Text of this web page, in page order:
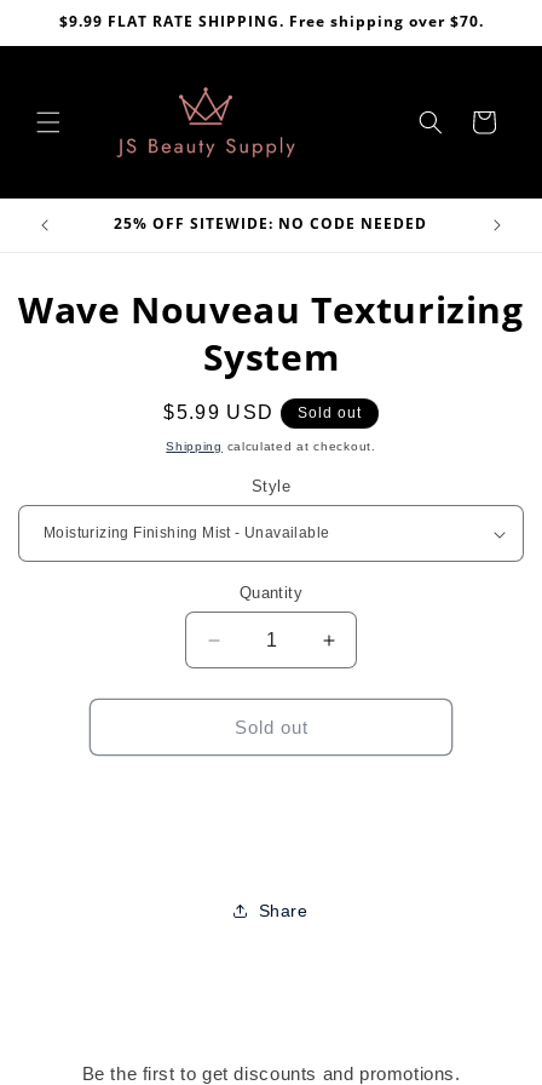
Skip to
$9.99 FLAT RATE SHIPPING. Free shipping over $70.
Cart
25% OFF SITEWIDE: NO CODE NEEDED
product
Wave Nouveau Texturizing
System
Regular
price
$5.99 USD Sold out
Shipping calculated at checkout.
Style
Quantity
Decrease
quantity
for
Wave
Nouveau
Increase
quantity
for
Nouveau
Sold out
Share
Be the first to get discounts and promotions.